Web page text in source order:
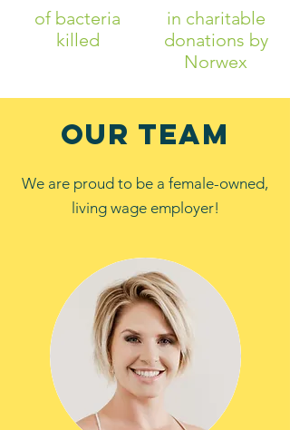
of bacteria
killed
in charitable
donations by
Norwex
our Team
We are proud to be a female-owned,
living wage employer!